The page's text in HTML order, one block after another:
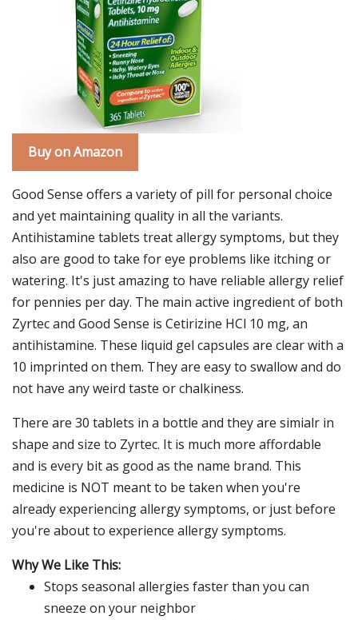
Buy on Amazon
Good Sense offers a variety of pill for personal choice
and yet maintaining quality in all the variants.
Antihistamine tablets treat allergy symptoms, but they
also are good to take for eye problems like itching or
watering. It's just amazing to have reliable allergy relief
for pennies per day. The main active ingredient of both
Zyrtec and Good Sense is Cetirizine HCl 10 mg, an
antihistamine. These liquid gel capsules are clear with a
10 imprinted on them. They are easy to swallow and do
not have any weird taste or chalkiness.
There are 30 tablets in a bottle and they are simialr in
shape and size to Zyrtec. It is much more affordable
and is every bit as good as the name brand. This
medicine is NOT meant to be taken when you're
already experiencing allergy symptoms, or just before
you're about to experience allergy symptoms.
Why We Like This:
Stops seasonal allergies faster than you can
sneeze on your neighbor